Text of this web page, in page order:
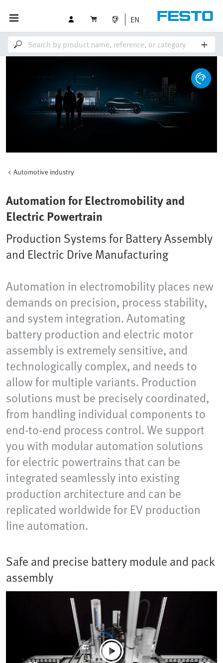
EN
Automotive industry
Automation for Electromobility and
Electric Powertrain
Production Systems for Battery Assembly
and Electric Drive Manufacturing
Automation in electromobility places new
demands on precision, process stability,
and system integration. Automating
battery production and electric motor
assembly is extremely sensitive, and
technologically complex, and needs to
allow for multiple variants. Production
solutions must be precisely coordinated,
from handling individual components to
end-to-end process control. We support
you with modular automation solutions
for electric powertrains that can be
integrated seamlessly into existing
production architecture and can be
replicated worldwide for EV production
line automation.
Safe and precise battery module and pack
assembly